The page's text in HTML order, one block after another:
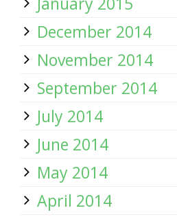
December 2014
November 2014
September 2014
July 2014
June 2014
May 2014
April 2014